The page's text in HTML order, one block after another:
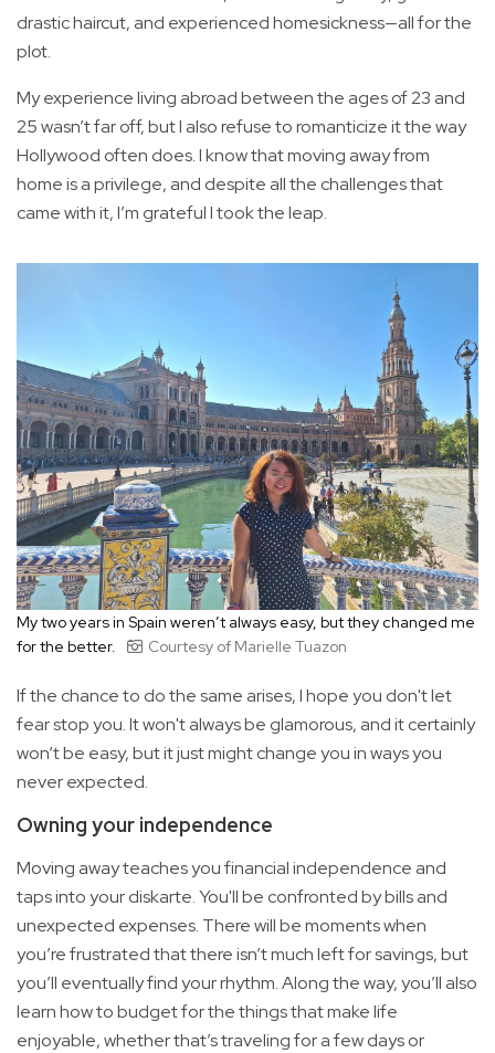
drastic haircut, and experienced homesickness—all for the
plot.
My experience living abroad between the ages of 23 and
25 wasn’t far off, but I also refuse to romanticize it the way
Hollywood often does. I know that moving away from
home is a privilege, and despite all the challenges that
came with it, I’m grateful I took the leap.
My two years in Spain weren’t always easy, but they changed me
for the better.
Courtesy of Marielle Tuazon
If the chance to do the same arises, I hope you don't let
fear stop you. It won't always be glamorous, and it certainly
won’t be easy, but it just might change you in ways you
never expected.
Owning your independence
Moving away teaches you financial independence and
taps into your diskarte. You'll be confronted by bills and
unexpected expenses. There will be moments when
you’re frustrated that there isn’t much left for savings, but
you’ll eventually find your rhythm. Along the way, you’ll also
learn how to budget for the things that make life
enjoyable, whether that’s traveling for a few days or